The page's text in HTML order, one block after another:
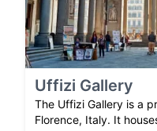
Uffizi Gallery
The Uffizi Gallery is a
Florence, Italy. It